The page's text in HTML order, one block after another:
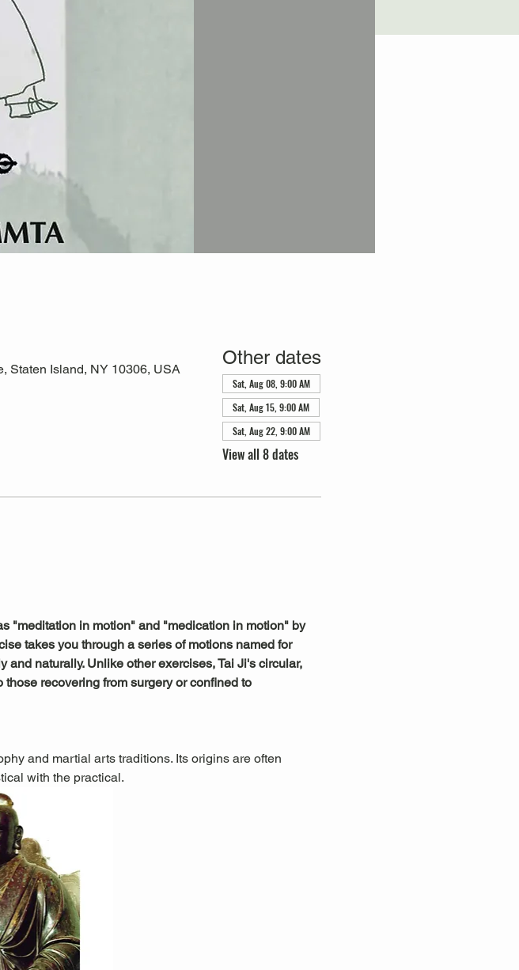
Staten Island, NY 10306, USA
Other dates
Sat, Aug 08, 9:00 AM
Sat, Aug 15, 9:00 AM
Sat, Aug 22, 9:00 AM
View all 8 dates
"meditation in motion" and "medication in motion" by
takes you through a series of motions named for
naturally. Unlike other exercises, Tai Ji's circular,
recovering from surgery or confined to
and martial arts traditions. Its origins are often
with the practical.